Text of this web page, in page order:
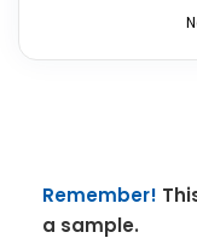
Remember!
a sample.